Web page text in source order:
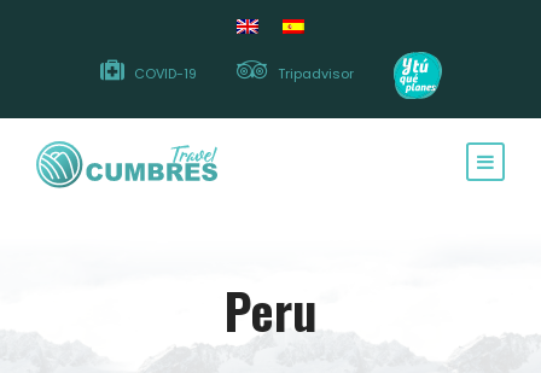
COVID-19 Tripadvisor
Peru